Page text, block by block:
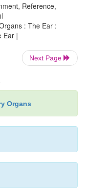
toro-tational
The
the stereovilli of
Reference,
: The Ear :
Ear |
Next Page
Organs